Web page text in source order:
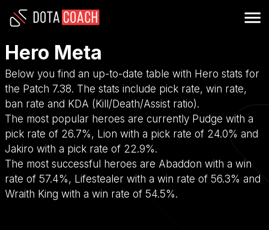
Hero Meta
Below you find an up-to-date table with Hero stats for
the Patch 7.38. The stats include pick rate, win rate,
ban rate and KDA (Kill/Death/Assist ratio).
The most popular heroes are currently Pudge with a
pick rate of 26.7%, Lion with a pick rate of 24.0% and
Jakiro with a pick rate of 22.9%.
The most successful heroes are Abaddon with a win
rate of 57.4%, Lifestealer with a win rate of 56.3% and
Wraith King with a win rate of 54.5%.